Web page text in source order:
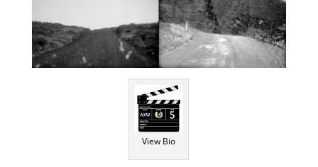
View Bio